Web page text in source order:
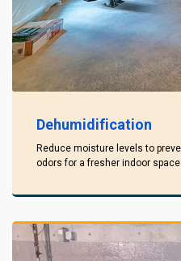
Dehumidification
Reduce moisture levels to
odors for a fresher indoor space